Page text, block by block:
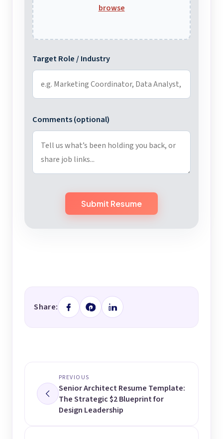
browse
Target Role / Industry
Comments (optional)
Submit Resume
Share:
PREVIOUS
Senior Architect Resume Template:
The Strategic $2 Blueprint for
Design Leadership